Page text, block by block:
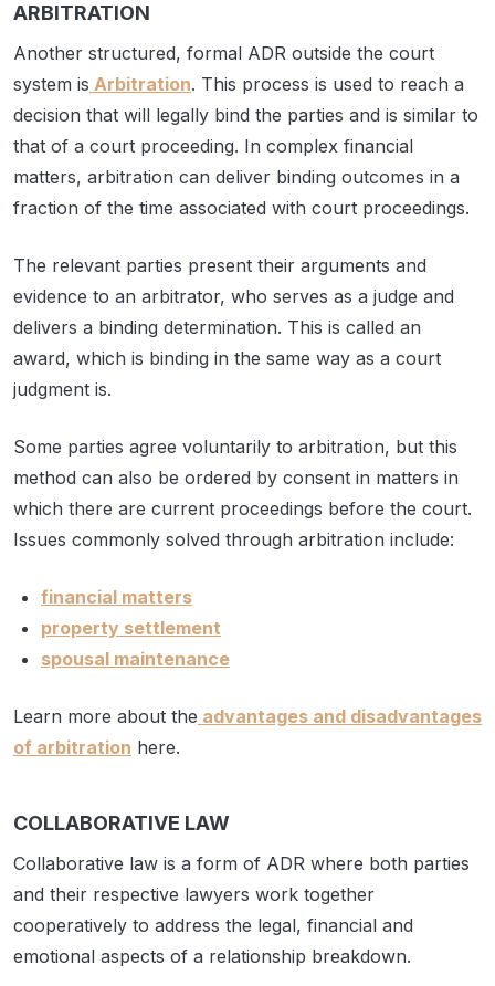
ARBITRATION
Another structured, formal ADR outside the court
system is Arbitration. This process is used to reach a
decision that will legally bind the parties and is similar to
that of a court proceeding. In complex financial
matters, arbitration can deliver binding outcomes in a
fraction of the time associated with court proceedings.
The relevant parties present their arguments and
evidence to an arbitrator, who serves as a judge and
delivers a binding determination. This is called an
award, which is binding in the same way as a court
judgment is.
Some parties agree voluntarily to arbitration, but this
method can also be ordered by consent in matters in
which there are current proceedings before the court.
Issues commonly solved through arbitration include:
financial matters
property settlement
spousal maintenance
Learn more about the advantages and disadvantages
of arbitration here.
COLLABORATIVE LAW
Collaborative law is a form of ADR where both parties
and their respective lawyers work together
cooperatively to address the legal, financial and
emotional aspects of a relationship breakdown.